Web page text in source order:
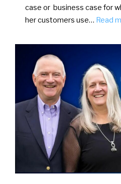
case or business case for
her customers use… Read